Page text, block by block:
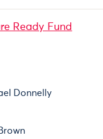
Ready Fund
Donnelly